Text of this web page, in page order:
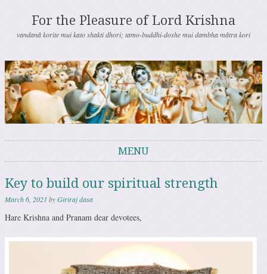
For the Pleasure of Lord Krishna
vandanā korite mui kato shakti dhori; tamo-buddhi-doshe mui dambha mātra kori
MENU
Key to build our spiritual strength
March 6, 2021 byGiriraj dasa
Hare Krishna and Pranam dear devotees,